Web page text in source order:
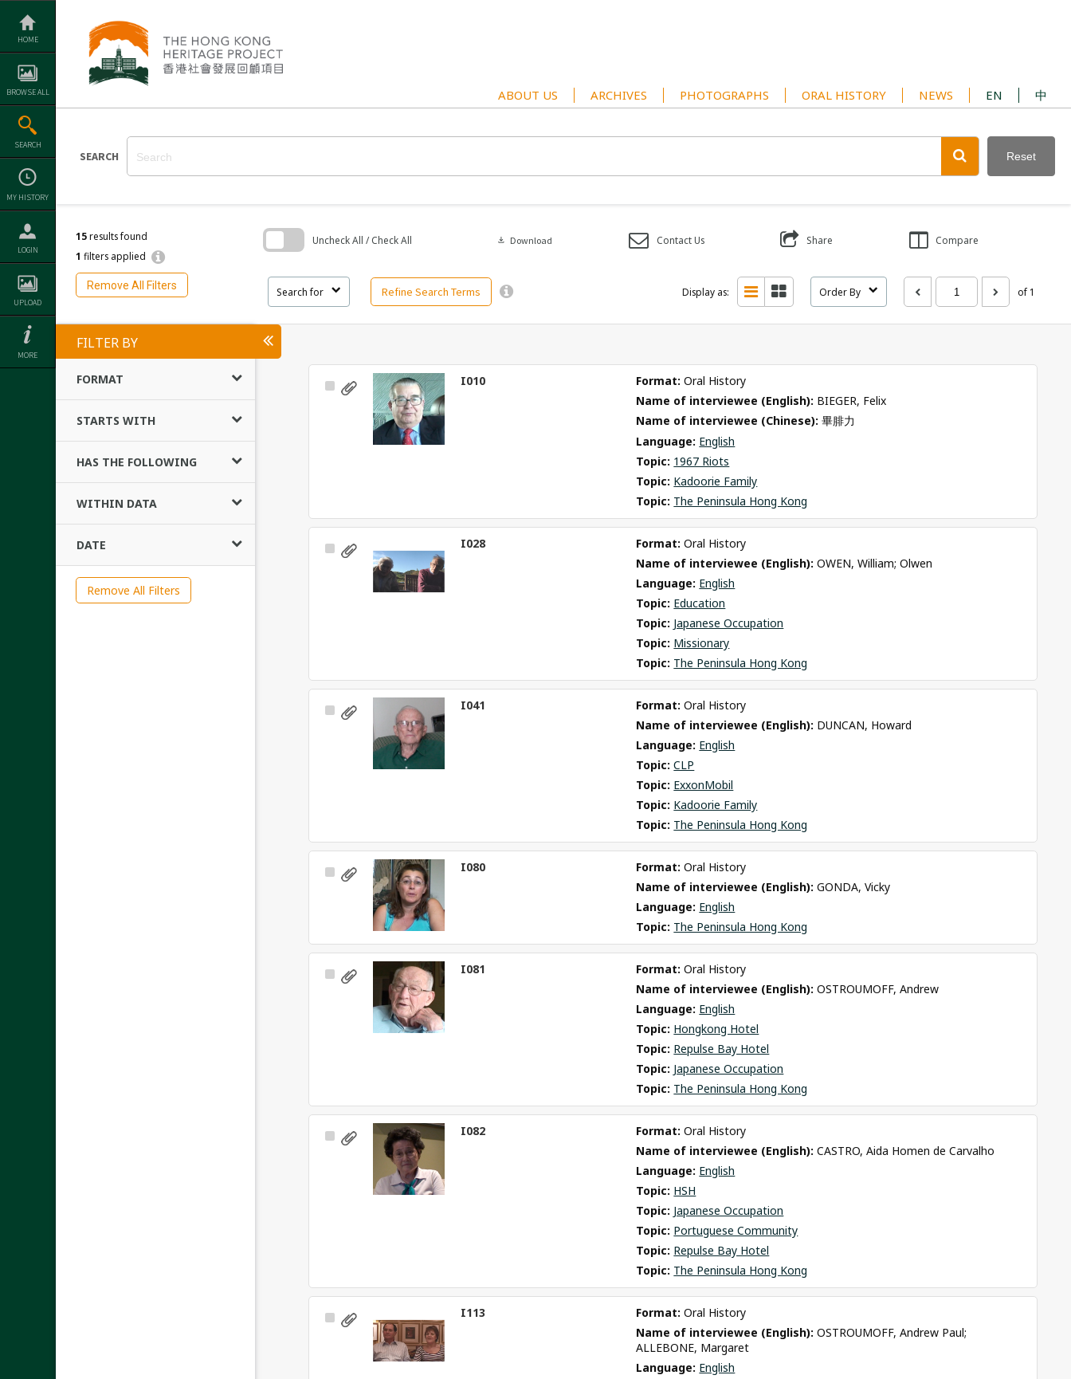
Skip
content
HOME
BROWSE ALL
SEARCH
MY HISTORY
LOGIN
UPLOAD
MORE
ABOUT US ARCHIVES PHOTOGRAPHS ORAL HISTORY NEWS EN 中
SEARCH Reset
15results found
1 filters applied
Remove All Filters
Search for Refine Search Terms
Uncheck All / Check All download Download Contact Us Share Compare
Display as: Order By of 1
FILTER BY
FORMAT
STARTS WITH
HAS THE FOLLOWING
WITHIN DATA
DATE
Remove All Filters
Select
I010 Format: Oral History
Name of interviewee (English): BIEGER, Felix
Name of interviewee (Chinese): 畢腓力
Language: English
Topic: 1967 Riots
Topic: Kadoorie Family
Topic: The Peninsula Hong Kong
Select
I028 Format: Oral History
Name of interviewee (English): OWEN, William; Olwen
Language: English
Topic: Education
Topic: Japanese Occupation
Topic: Missionary
Topic: The Peninsula Hong Kong
Select
I041 Format: Oral History
Name of interviewee (English): DUNCAN, Howard
Language: English
Topic: CLP
Topic: ExxonMobil
Topic: Kadoorie Family
Topic: The Peninsula Hong Kong
Select
I080 Format: Oral History
Name of interviewee (English): GONDA, Vicky
Language: English
Topic: The Peninsula Hong Kong
Select
I081 Format: Oral History
Name of interviewee (English): OSTROUMOFF, Andrew
Language: English
Topic: Hongkong Hotel
Topic: Repulse Bay Hotel
Topic: Japanese Occupation
Topic: The Peninsula Hong Kong
Select
I082 Format: Oral History
Name of interviewee (English): CASTRO, Aida Homen de Carvalho
Language: English
Topic: HSH
Topic: Japanese Occupation
Topic: Portuguese Community
Topic: Repulse Bay Hotel
Topic: The Peninsula Hong Kong
Select
I113 Format: Oral History
Name of interviewee (English): OSTROUMOFF, Andrew Paul;
ALLEBONE, Margaret
Language: English